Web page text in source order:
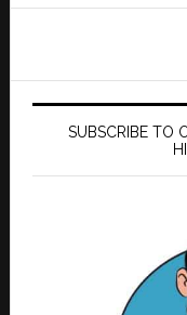
SUBSCRIBE TO